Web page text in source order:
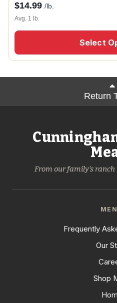
$14.99 /lb.
Avg. 1 lb.
Select
Return
From our family's
Frequently
Our
Shop